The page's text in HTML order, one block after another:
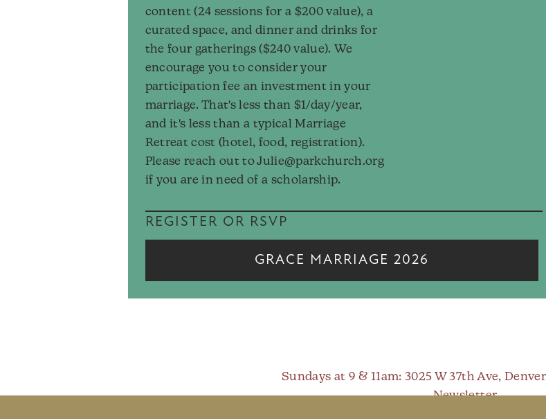
content (24 sessions for a $200 value), a
curated space, and dinner and drinks for
the four gatherings ($240 value). We
encourage you to consider your
participation fee an investment in your
marriage. That's less than $1/day/year,
and it's less than a typical Marriage
Retreat cost (hotel, food, registration).
Please reach out to Julie@parkchurch.org
if you are in need of a scholarship.
REGISTER OR RSVP
GRACE MARRIAGE 2026
Sundays at 9 & 11am: 3025 W 37th Ave,
Newsletter